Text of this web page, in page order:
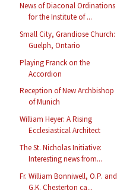
News of Diaconal Ordinations
for the Institute of ...
Small City, Grandiose Church:
Guelph, Ontario
Playing Franck on the
Accordion
Reception of New Archbishop
of Munich
William Heyer: A Rising
Ecclesiastical Architect
The St. Nicholas Initiative:
Interesting news from...
Fr. William Bonniwell, O.P. and
G.K. Chesterton ca...